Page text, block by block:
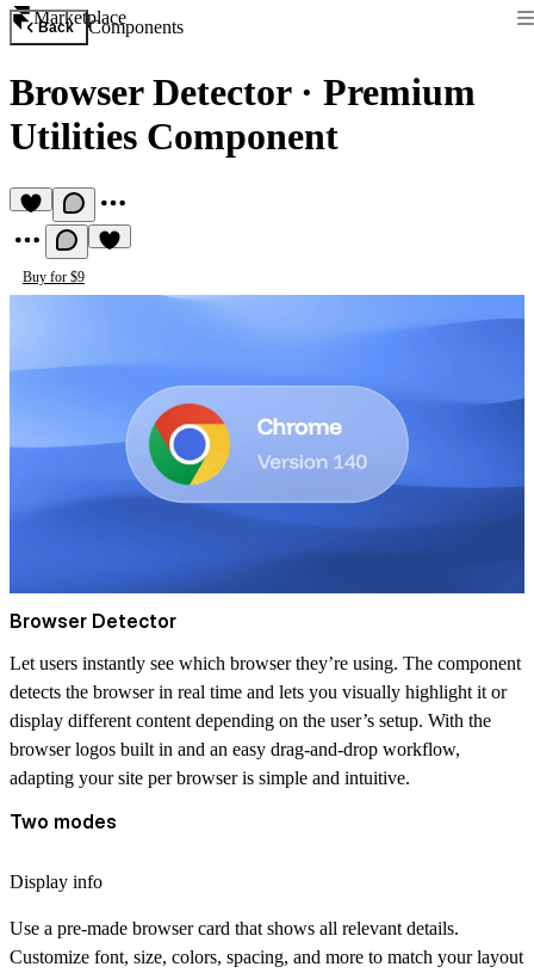
Marketplace
Back Components
Browser Detector· Premium
Utilities Component
Buy for $9
Browser Detector
Let users instantly see which browser they’re using. The component
detects the browser in real time and lets you visually highlight it or
display different content depending on the user’s setup. With the
browser logos built in and an easy drag-and-drop workflow,
adapting your site per browser is simple and intuitive.
Two modes
Display info
Use a pre-made browser card that shows all relevant details.
Customize font, size, colors, spacing, and more to match your layout